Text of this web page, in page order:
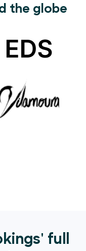
the globe
full